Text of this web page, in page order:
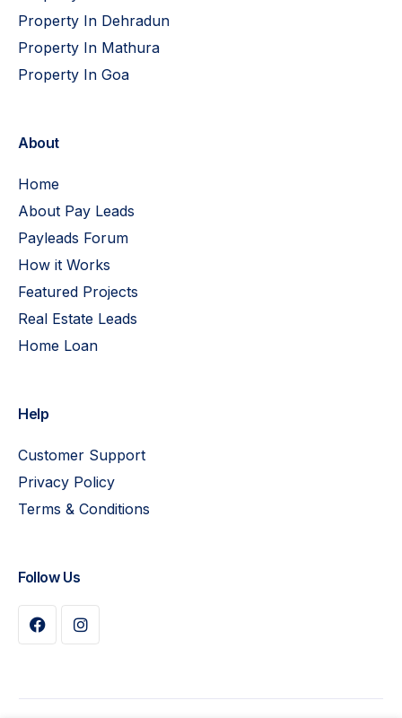
Property In Dehradun
Property In Mathura
Property In Goa
About
Home
About Pay Leads
Payleads Forum
How it Works
Featured Projects
Real Estate Leads
Home Loan
Help
Customer Support
Privacy Policy
Terms & Conditions
Follow Us